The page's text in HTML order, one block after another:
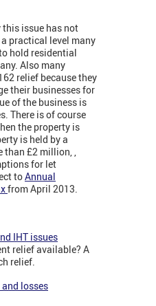
issue has not
practical level many
hold residential
Also many
relief because they
their businesses for
of the business is
There is of course
the property is
is held by a
than £2 million, ,
for let
toAnnual
from April 2013.
IHT issues
relief available? A
relief.
losses